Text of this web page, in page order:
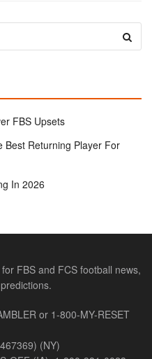
FBS Upsets
Best Returning Player For
In 2026
FBS and FCS football news,
or 1-800-MY-RESET
(NY)